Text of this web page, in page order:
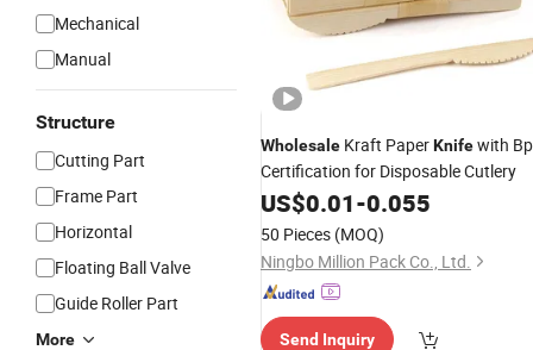
Mechanical
Manual
Structure
Cutting Part
Frame Part
Horizontal
Floating Ball Valve
Guide Roller Part
More
Wholesale Kraft PaperKnifewith
Certification for Disposable Cutlery
US$0.01-0.055
50 Pieces (MOQ)
Ningbo Million Pack Co., Ltd.
Send Inquiry